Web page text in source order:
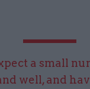
a small
well, and